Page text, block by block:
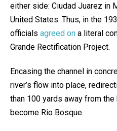
either side: Ciudad Juarez in
United States. Thus, in the
officials agreed on a literal
Grande Rectification Project.
Encasing the channel in
river’s flow into place,
than 100 yards away from
become Rio Bosque.